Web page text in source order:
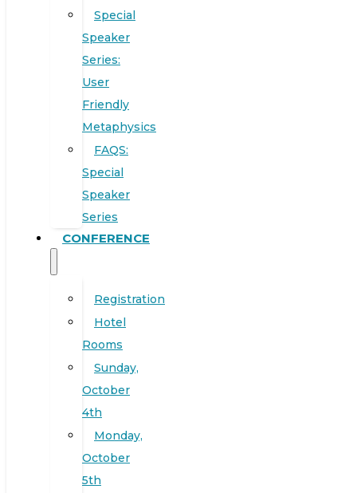
Special
Speaker
Series:
User
Friendly
Metaphysics
FAQS:
Special
Speaker
Series
CONFERENCE
Registration
Hotel
Rooms
Sunday,
October
4th
Monday,
October
5th